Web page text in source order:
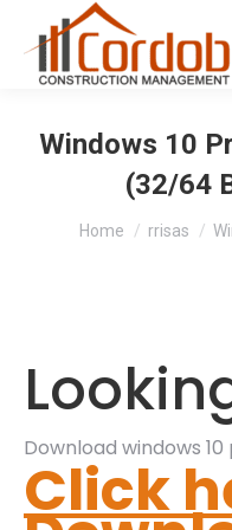
Windows 10
(32/64
You are here:
Home rrisas
Download windows
Click